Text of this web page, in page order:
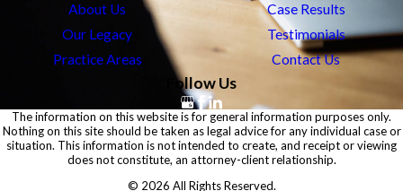
About Us
Our Legacy
Practice Areas
Case Results
Testimonials
Contact Us
Follow Us
The information on this website is for general information purposes only.
Nothing on this site should be taken as legal advice for any individual case or
situation. This information is not intended to create, and receipt or viewing
does not constitute, an attorney-client relationship.
© 2026 All Rights Reserved.